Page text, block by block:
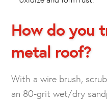
How do you
metal roof?
With a wire brush,
an 80-grit wet/dry